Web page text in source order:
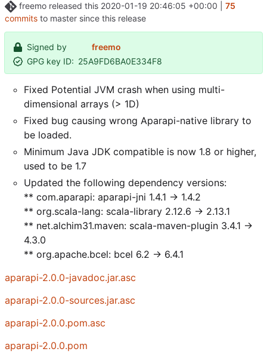
freemo released this 2020-01-19 20:46:05 +00:00
75
commits to master since this release
Signed by
freemo
GPG key ID: 25A9FD6BA0E334F8
Fixed Potential JVM crash when using multi-
dimensional arrays (> 1D)
Fixed bug causing wrong Aparapi-native library to
be loaded.
Minimum Java JDK compatible is now 1.8 or higher,
used to be 1.7
Updated the following dependency versions:
** com.aparapi: aparapi-jni 1.4.1 -> 1.4.2
** org.scala-lang: scala-library 2.12.6 -> 2.13.1
** net.alchim31.maven: scala-maven-plugin 3.4.1 ->
4.3.0
** org.apache.bcel: bcel 6.2 -> 6.4.1
aparapi-2.0.0-javadoc.jar.asc
aparapi-2.0.0-sources.jar.asc
aparapi-2.0.0.pom.asc
aparapi-2.0.0.pom